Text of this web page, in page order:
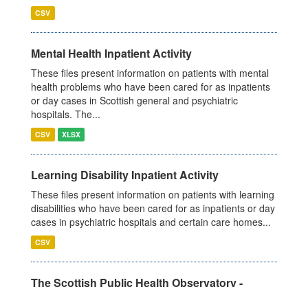
CSV
Mental Health Inpatient Activity
These files present information on patients with mental
health problems who have been cared for as inpatients
or day cases in Scottish general and psychiatric
hospitals. The...
CSV XLSX
Learning Disability Inpatient Activity
These files present information on patients with learning
disabilities who have been cared for as inpatients or day
cases in psychiatric hospitals and certain care homes...
CSV
The Scottish Public Health Observatory -